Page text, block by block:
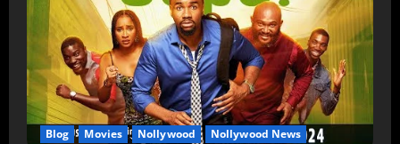
Blog Movies Nollywood Nollywood News